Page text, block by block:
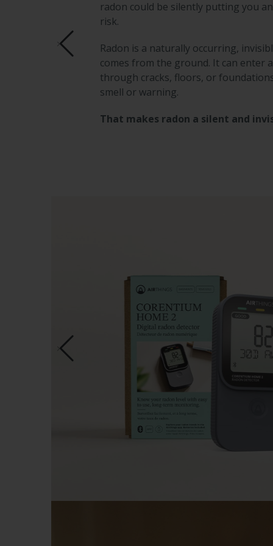
radon could be silently putting you
risk.
Radon is a naturally occurring,
comes from the ground. It can enter
through cracks, floors, or
smell or warning.
That makes radon a silent and